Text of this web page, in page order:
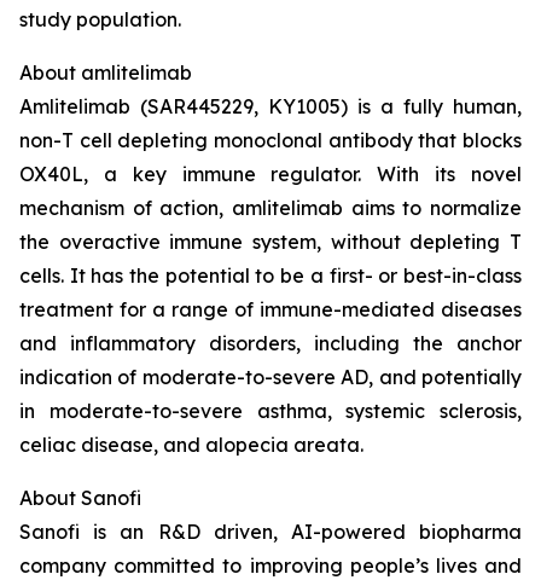
study population.
About amlitelimab
Amlitelimab (SAR445229, KY1005) is a fully human,
non-T cell depleting monoclonal antibody that blocks
OX40L, a key immune regulator. With its novel
mechanism of action, amlitelimab aims to normalize
the overactive immune system, without depleting T
cells. It has the potential to be a first- or best-in-class
treatment for a range of immune-mediated diseases
and inflammatory disorders, including the anchor
indication of moderate-to-severe AD, and potentially
in moderate-to-severe asthma, systemic sclerosis,
celiac disease, and alopecia areata.
About Sanofi
Sanofi is an R&D driven, AI-powered biopharma
company committed to improving people’s lives and